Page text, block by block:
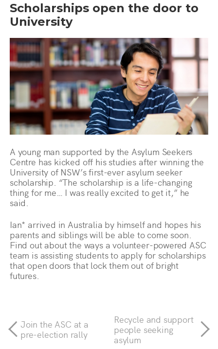
Scholarships open the door to
University
A young man supported by the Asylum Seekers
Centre has kicked off his studies after winning the
University of NSW’s first-ever asylum seeker
scholarship. “The scholarship is a life-changing
thing for me… I was really excited to get it,” he
said.
Ian* arrived in Australia by himself and hopes his
parents and siblings will be able to come soon.
Find out about the ways a volunteer-powered ASC
team is assisting students to apply for scholarships
that open doors that lock them out of bright
futures.
Join the ASC at a
pre-election rally
Recycle and support
people seeking
asylum